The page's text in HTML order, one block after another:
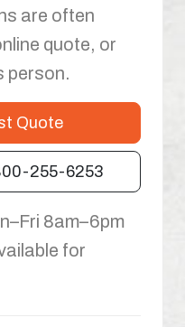
are often
quote, or
person.
Quote
255-6253
8am–6pm
for